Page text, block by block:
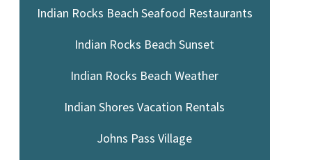
Indian Rocks Beach Seafood Restaurants
Indian Rocks Beach Sunset
Indian Rocks Beach Weather
Indian Shores Vacation Rentals
Johns Pass Village